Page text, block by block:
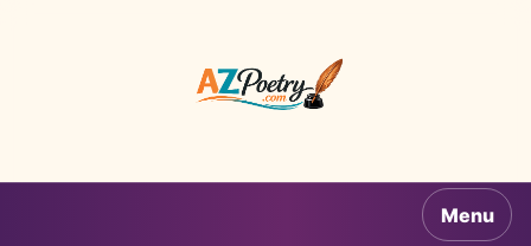
AZPoetry.com
Menu